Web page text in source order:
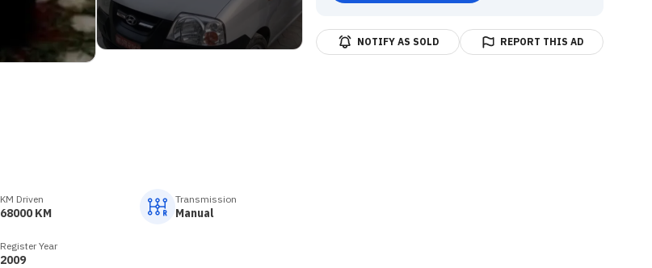
KM Driven
68000 KM
Transmission
Manual
Register Year
2009
NOTIFY AS SOLD REPORT THIS AD